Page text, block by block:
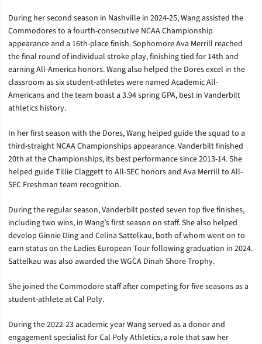
During her second season in Nashville in 2024-25, Wang assisted the
Commodores to a fourth-consecutive NCAA Championship
appearance and a 16th-place finish. Sophomore Ava Merrill reached
the final round of individual stroke play, finishing tied for 14th and
earning All-America honors. Wang also helped the Dores excel in the
classroom as six student-athletes were named Academic All-
Americans and the team boast a 3.94 spring GPA, best in Vanderbilt
athletics history.
In her first season with the Dores, Wang helped guide the squad to a
third-straight NCAA Championships appearance. Vanderbilt finished
20th at the Championships, its best performance since 2013-14. She
helped guide Tillie Claggett to All-SEC honors and Ava Merrill to All-
SEC Freshman team recognition.
During the regular season, Vanderbilt posted seven top five finishes,
including two wins, in Wang’s first season on staff. She also helped
develop Ginnie Ding and Celina Sattelkau, both of whom went on to
earn status on the Ladies European Tour following graduation in 2024.
Sattelkau was also awarded the WGCA Dinah Shore Trophy.
She joined the Commodore staff after competing for five seasons as a
student-athlete at Cal Poly.
During the 2022-23 academic year Wang served as a donor and
engagement specialist for Cal Poly Athletics, a role that saw her